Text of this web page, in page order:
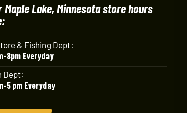
Maple Lake, Minnesota store hours
& Fishing Dept:
8pm Everyday
Dept:
5 pm Everyday